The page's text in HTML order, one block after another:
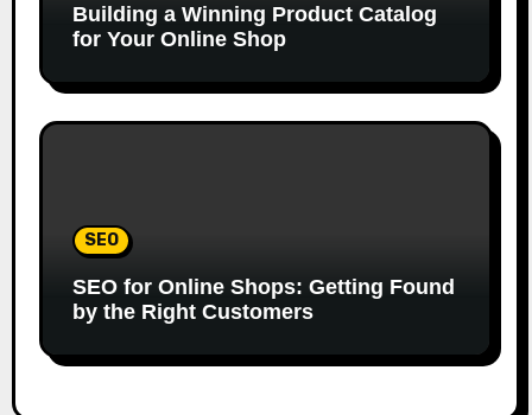
Building a Winning Product Catalog
for Your Online Shop
SEO
SEO for Online Shops: Getting Found
by the Right Customers